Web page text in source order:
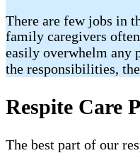
There are few jobs in
family caregivers
easily overwhelm any
the responsibilities,
Respite Care
The best part of our